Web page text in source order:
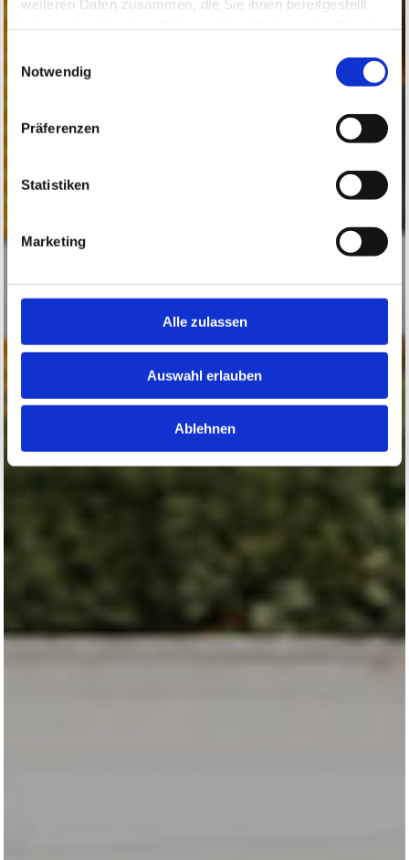
weiteren Daten zusammen, die Sie ihnen bereitgestellt
Einwilligungsauswahl
Notwendig
Präferenzen
Statistiken
Marketing
Alle zulassen
Auswahl erlauben
Ablehnen